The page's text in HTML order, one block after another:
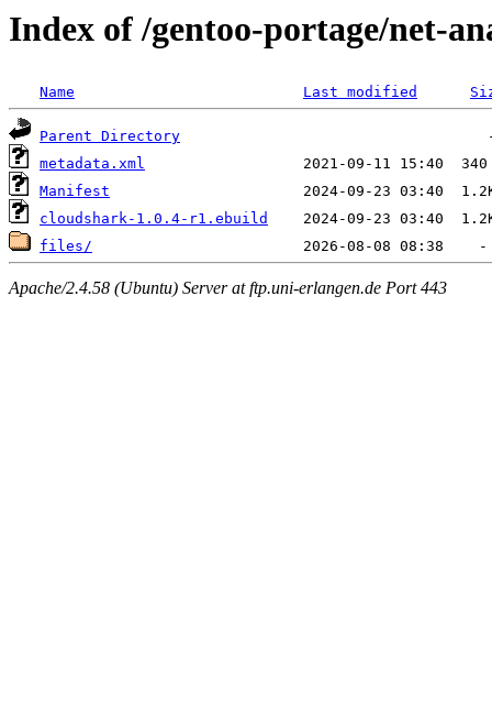
Index of /gentoo-portage/net-
Name Last modified
Parent Directory
metadata.xml
Manifest
cloudshark-1.0.4-r1.ebuild
files/
Apache/2.4.58 (Ubuntu) Server at ftp.uni-erlangen.de Port 443